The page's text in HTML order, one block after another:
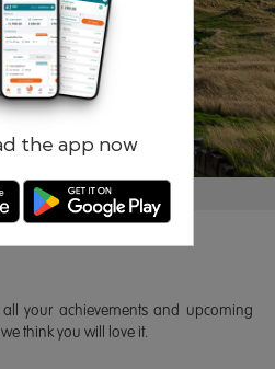
the app now
Forgotten password?
your achievements and upcoming
think you will love it.